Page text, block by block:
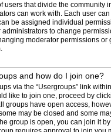
users that divide the community
can work with. Each user
be assigned individual
to change
moderator permissions or
and how do I join one?
via the “Usergroups” link
like to join one, proceed by
groups have open access,
may be closed and some
group is open, you can join it